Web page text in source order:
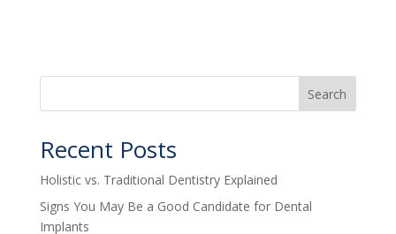
Search
Recent Posts
Holistic vs. Traditional Dentistry Explained
Signs You May Be a Good Candidate for Dental
Implants